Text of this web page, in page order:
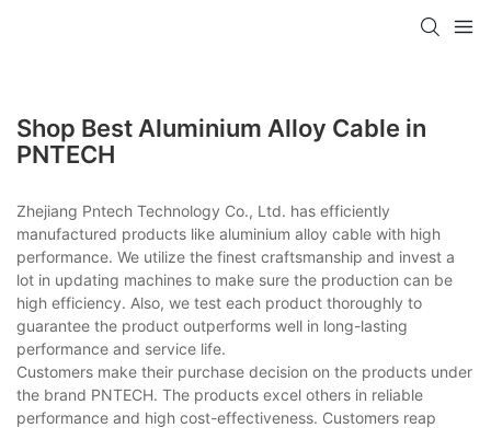
Shop Best Aluminium Alloy Cable in
PNTECH
Zhejiang Pntech Technology Co., Ltd. has efficiently
manufactured products like aluminium alloy cable with high
performance. We utilize the finest craftsmanship and invest a
lot in updating machines to make sure the production can be
high efficiency. Also, we test each product thoroughly to
guarantee the product outperforms well in long-lasting
performance and service life.
Customers make their purchase decision on the products under
the brand PNTECH. The products excel others in reliable
performance and high cost-effectiveness. Customers reap